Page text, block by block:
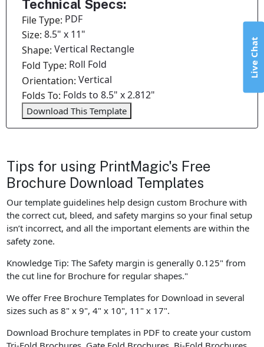
Technical Specs:
File Type: PDF
Size:8.5" x 11"
Shape:Vertical Rectangle
Fold Type: Roll Fold
Orientation:Vertical
Folds To: Folds to 8.5" x 2.812"
Download This Template
Tips for using PrintMagic's Free
Brochure Download Templates
Our template guidelines help design custom Brochure with
the correct cut, bleed, and safety margins so your final setup
isn’t incorrect, and all the important elements are within the
safety zone.
Knowledge Tip: The Safety margin is generally 0.125" from
the cut line for Brochure for regular shapes."
We offer Free Brochure Templates for Download in several
sizes such as 8" x 9", 4" x 10", 11" x 17".
Download Brochure templates in PDF to create your custom
Live Chat